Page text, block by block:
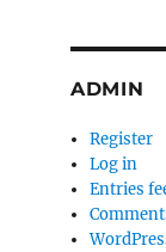
ADMIN
Register
Log in
Entries